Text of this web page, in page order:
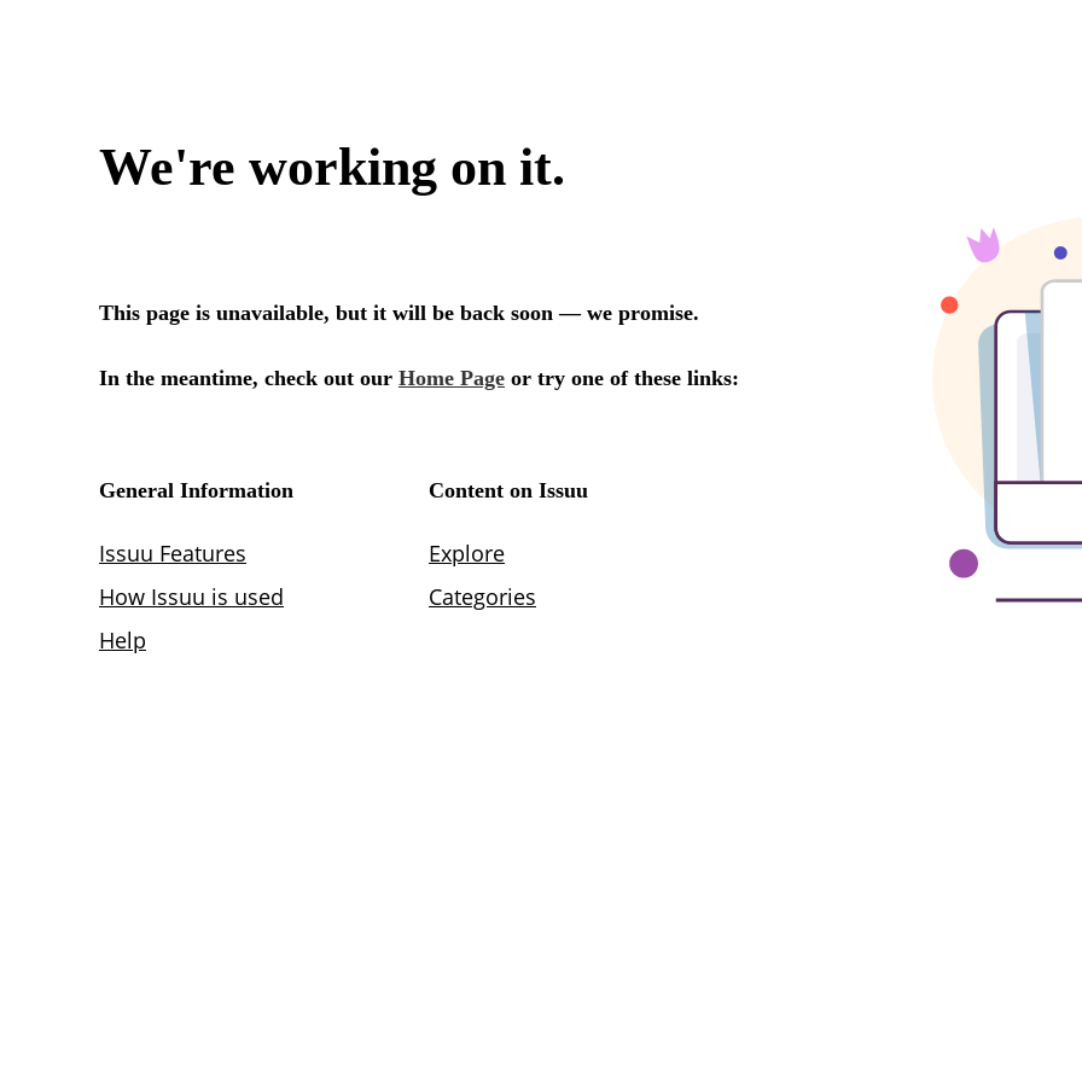
We're working on it.
This page is unavailable, but it will be back soon — we promise.
In the meantime, check out our Home Page or try one of these links:
General Information
Issuu Features
How Issuu is used
Help
Content on Issuu
Explore
Categories